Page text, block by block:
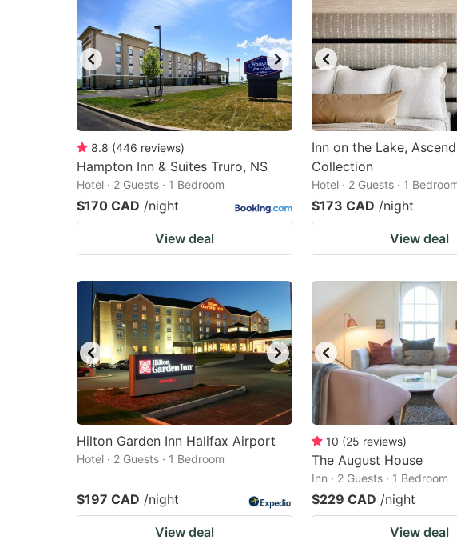
8.8 (446 reviews)
Hampton Inn & Suites Truro, NS
Hotel · 2 Guests · 1 Bedroom
$170 CAD /night
View deal
Inn on the Lake,
Collection
Hotel · 2 Guests · 1
$173 CAD /night
View deal
Hilton Garden Inn Halifax Airport
Hotel · 2 Guests · 1 Bedroom
$197 CAD /night
View deal
10 (25 reviews)
The August House
Inn · 2 Guests · 1 Bedroom
$229 CAD /night
View deal